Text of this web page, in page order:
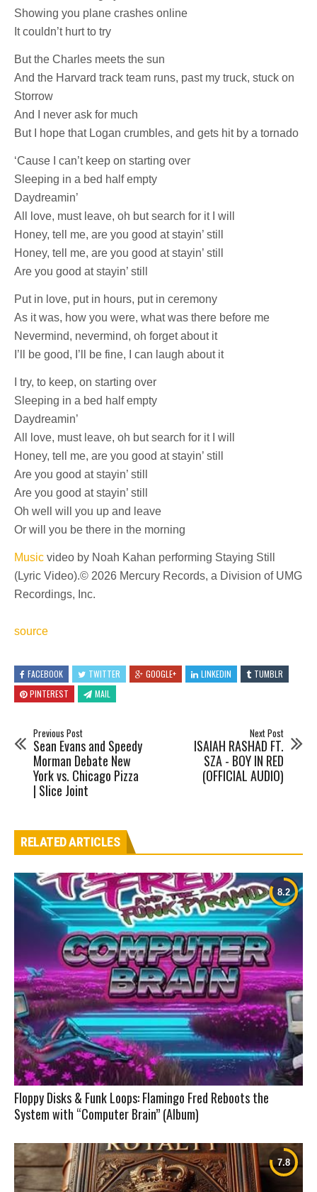
Showing you plane crashes online
It couldn’t hurt to try
But the Charles meets the sun
And the Harvard track team runs, past my truck, stuck on
Storrow
And I never ask for much
But I hope that Logan crumbles, and gets hit by a tornado
‘Cause I can’t keep on starting over
Sleeping in a bed half empty
Daydreamin’
All love, must leave, oh but search for it I will
Honey, tell me, are you good at stayin’ still
Honey, tell me, are you good at stayin’ still
Are you good at stayin’ still
Put in love, put in hours, put in ceremony
As it was, how you were, what was there before me
Nevermind, nevermind, oh forget about it
I’ll be good, I’ll be fine, I can laugh about it
I try, to keep, on starting over
Sleeping in a bed half empty
Daydreamin’
All love, must leave, oh but search for it I will
Honey, tell me, are you good at stayin’ still
Are you good at stayin’ still
Are you good at stayin’ still
Oh well will you up and leave
Or will you be there in the morning
Music video by Noah Kahan performing Staying Still
(Lyric Video).© 2026 Mercury Records, a Division of UMG
Recordings, Inc.
source
FACEBOOK TWITTER GOOGLE+ LINKEDIN
TUMBLR
PINTEREST
MAIL
Previous Post
Sean Evans and Speedy
Morman Debate New
York vs. Chicago Pizza
| Slice Joint
Next Post
ISAIAH RASHAD FT.
SZA - BOY IN RED
(OFFICIAL AUDIO)
RELATED ARTICLES
Floppy Disks & Funk Loops: Flamingo Fred Reboots the
System with “Computer Brain” (Album)